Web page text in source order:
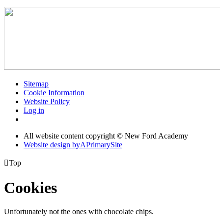
Sitemap
Cookie Information
Website Policy
Log in
All website content copyright © New Ford Academy
Website design byAPrimarySite
Top
Cookies
Unfortunately not the ones with chocolate chips.